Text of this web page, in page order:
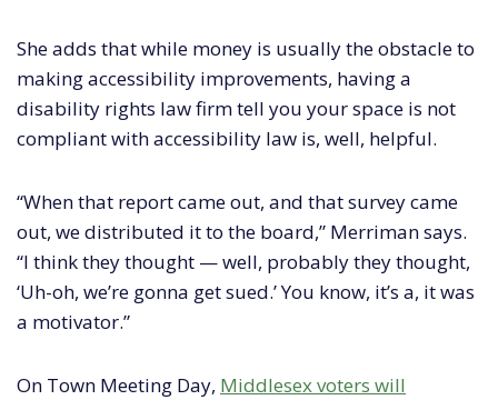
She adds that while money is usually the obstacle to
making accessibility improvements, having a
disability rights law firm tell you your space is not
compliant with accessibility law is, well, helpful.
“When that report came out, and that survey came
out, we distributed it to the board,” Merriman says.
“I think they thought — well, probably they thought,
‘Uh-oh, we’re gonna get sued.’ You know, it’s a, it was
a motivator.”
On Town Meeting Day, Middlesex voters will